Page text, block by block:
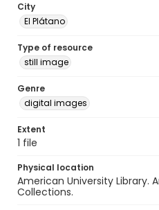
City
El Plátano
Type of resource
still image
Genre
digital images
Extent
1 file
Physical location
American University Library.
Collections.